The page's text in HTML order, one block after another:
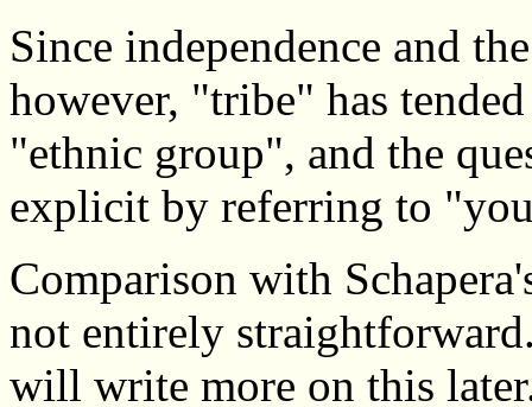
Since independence and
however, "tribe" has
"ethnic group", and the
explicit by referring to
Comparison with
not entirely
will write more on this